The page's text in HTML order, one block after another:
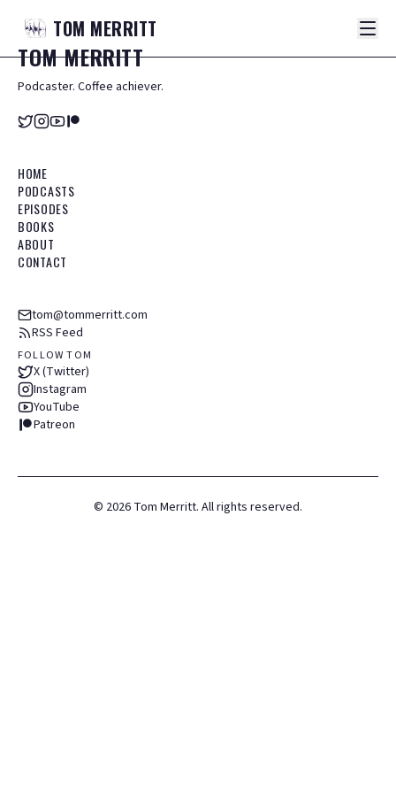
TOM MERRITT
TOMMERRITT
Podcaster. Coffee achiever.
HOME
PODCASTS
EPISODES
BOOKS
ABOUT
CONTACT
tom@tommerritt.com
RSS Feed
FOLLOW TOM
X (Twitter)
Instagram
YouTube
Patreon
© 2026 Tom Merritt. All rights reserved.